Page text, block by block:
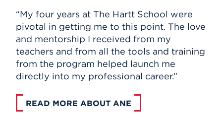
“My four years at The Hartt School were
pivotal in getting me to this point. The love
and mentorship I received from my
teachers and from all the tools and training
from the program helped launch me
directly into my professional career.”
READ MORE ABOUT ANE